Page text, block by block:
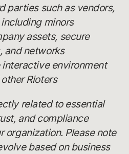
parties such as vendors,
minors
assets, secure
and networks
interactive environment
Rioters
related to essential
and compliance
organization. Please note
based on business